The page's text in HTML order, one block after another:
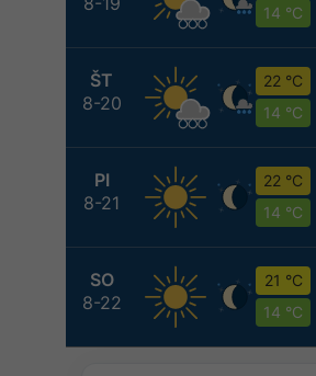
14 °C
ŠT
8-20
22 °C
14 °C
PI
8-21
22 °C
14 °C
SO
8-22
21 °C
14 °C